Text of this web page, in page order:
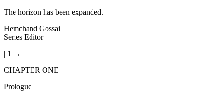
The horizon has been expanded.
Hemchand Gossai
Series Editor
| 1 →
CHAPTER ONE
Prologue